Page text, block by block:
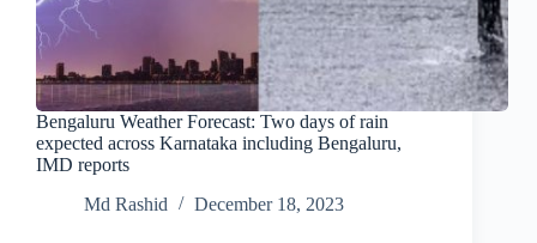
Bengaluru Weather Forecast: Two days of rain
expected across Karnataka including Bengaluru,
IMD reports
Md Rashid
December 18, 2023